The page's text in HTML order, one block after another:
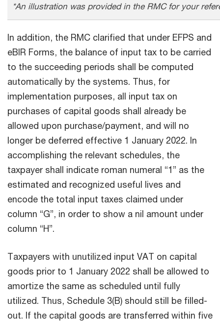
*An illustration was provided in the RMC for your
In addition, the RMC clarified that under EFPS and
eBIR Forms, the balance of input tax to be carried
to the succeeding periods shall be computed
automatically by the systems. Thus, for
implementation purposes, all input tax on
purchases of capital goods shall already be
allowed upon purchase/payment, and will no
longer be deferred effective 1 January 2022. In
accomplishing the relevant schedules, the
taxpayer shall indicate roman numeral “1” as the
estimated and recognized useful lives and
encode the total input taxes claimed under
column “G”, in order to show a nil amount under
column “H”.
Taxpayers with unutilized input VAT on capital
goods prior to 1 January 2022 shall be allowed to
amortize the same as scheduled until fully
utilized. Thus, Schedule 3(B) should still be filled-
out. If the capital goods are transferred within five